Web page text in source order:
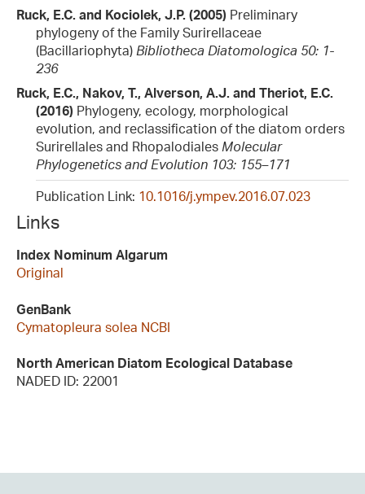
Ruck, E.C. and Kociolek, J.P. (2005) Preliminary
phylogeny of the Family Surirellaceae
(Bacillariophyta) Bibliotheca Diatomologica 50: 1-
236
Ruck, E.C., Nakov, T., Alverson, A.J. and Theriot, E.C.
(2016) Phylogeny, ecology, morphological
evolution, and reclassification of the diatom orders
Surirellales and Rhopalodiales Molecular
Phylogenetics and Evolution 103: 155–171
Publication Link: 10.1016/j.ympev.2016.07.023
Links
Index Nominum Algarum
Original
GenBank
Cymatopleura solea NCBI
North American Diatom Ecological Database
NADED ID: 22001